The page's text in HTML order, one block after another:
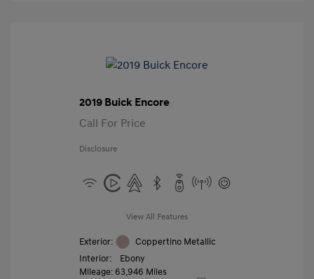
2019 Buick Encore
Call For Price
Disclosure
View All Features
Exterior:
Coppertino Metallic
Interior:
Ebony
Mileage: 63,946 Miles